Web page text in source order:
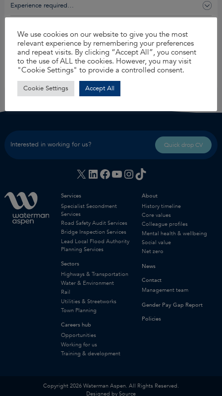
Experience required…
Apply for this job
Share
Interested in working for us? Quick drop CV
X LinkedIn
Facebook
YouTube
Instagram
TikTok
Services
Specialist Secondment
Services
Road Safety Audit Services
Bridge Inspection Services
Lead Local Flood Authority
Planning Services
Sectors
Highways & Transportation
Water & Environment
Rail
Utilities & Streetworks
Town Planning
Careers hub
Opportunities
Working for us
Training & development
About
History timeline
Core values
Colleague profiles
Mental health & wellbeing
Social value
Net zero
News
Contact
Management team
Gender Pay Gap Report
Policies
Copyright 2026 Waterman Aspen. All Rights Reserved.
Designed by Source
We use cookies on our website to give you the most
relevant experience by remembering your preferences
and repeat visits. By clicking “Accept All”, you consent
to the use of ALL the cookies. However, you may visit
"Cookie Settings" to provide a controlled consent.
Cookie Settings Accept All